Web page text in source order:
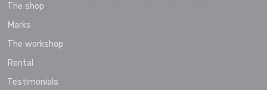
The shop
Marks
The workshop
Rental
Testimonials